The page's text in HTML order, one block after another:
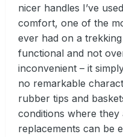
nicer handles I’ve
comfort, one of the
ever had on a
functional and not
inconvenient – it
no remarkable
rubber tips and
conditions where
replacements can be